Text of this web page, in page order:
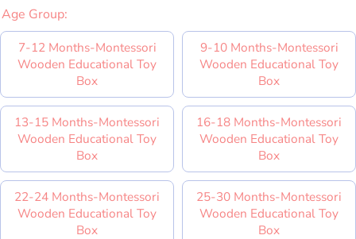
Age Group:
7-12 Months-Montessori
Wooden Educational Toy
Box
9-10 Months-Montessori
Wooden Educational Toy
Box
13-15 Months-Montessori
Wooden Educational Toy
Box
16-18 Months-Montessori
Wooden Educational Toy
Box
22-24 Months-Montessori
Wooden Educational Toy
Box
25-30 Months-Montessori
Wooden Educational Toy
Box